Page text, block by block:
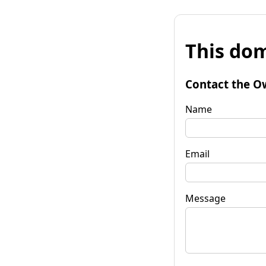
This
Contact the
Name
Email
Message